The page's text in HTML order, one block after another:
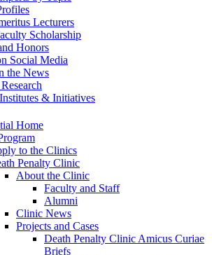
Lecturers
Scholarship
Honors
Social Media
the News
& Initiatives
Home
to the Clinics
Penalty Clinic
About the Clinic
Faculty and Staff
Alumni
Clinic News
Projects and Cases
Death Penalty Clinic Amicus Curiae
Briefs